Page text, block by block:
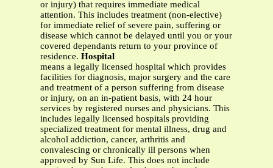
or injury) that requires immediate medical
attention. This includes treatment (non-elective)
for immediate relief of severe pain, suffering or
disease which cannot be delayed until you or your
covered dependants return to your province of
residence. Hospital
means a legally licensed hospital which provides
facilities for diagnosis, major surgery and the care
and treatment of a person suffering from disease
or injury, on an in-patient basis, with 24 hour
services by registered nurses and physicians. This
includes legally licensed hospitals providing
specialized treatment for mental illness, drug and
alcohol addiction, cancer, arthritis and
convalescing or chronically ill persons when
approved by Sun Life. This does not include